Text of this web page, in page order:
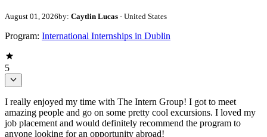
August 01, 2026by: Caytlin Lucas - United States
Program: International Internships in Dublin
5
I really enjoyed my time with The Intern Group! I got to meet
amazing people and go on some pretty cool excursions. I loved my
job placement and would definitely recommend the program to
anyone looking for an opportunity abroad!